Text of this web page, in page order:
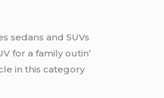
sеdans and SUVs
for a family outin’
in this catеgory